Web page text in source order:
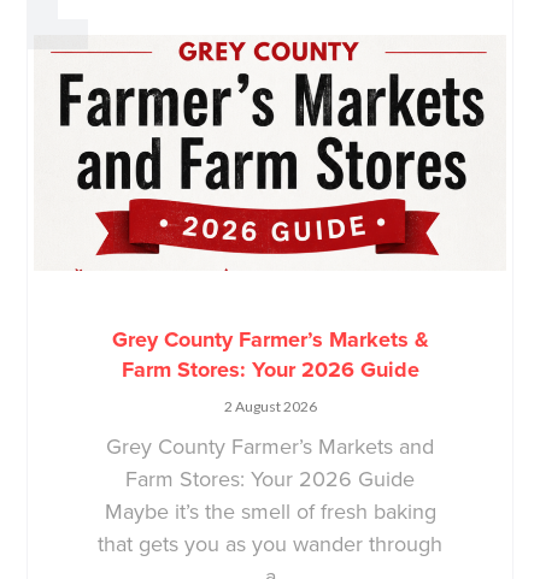
Grey County Farmer’s Markets &
Farm Stores: Your 2026 Guide
2 August 2026
Grey County Farmer’s Markets and
Farm Stores: Your 2026 Guide
Maybe it’s the smell of fresh baking
that gets you as you wander through